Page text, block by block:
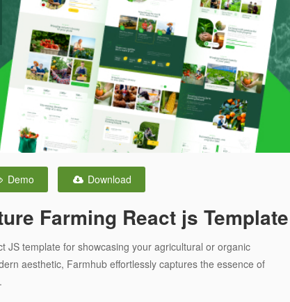
Demo Download
Farming React js Template
JS template for showcasing your agricultural or organic
aesthetic, Farmhub effortlessly captures the essence of